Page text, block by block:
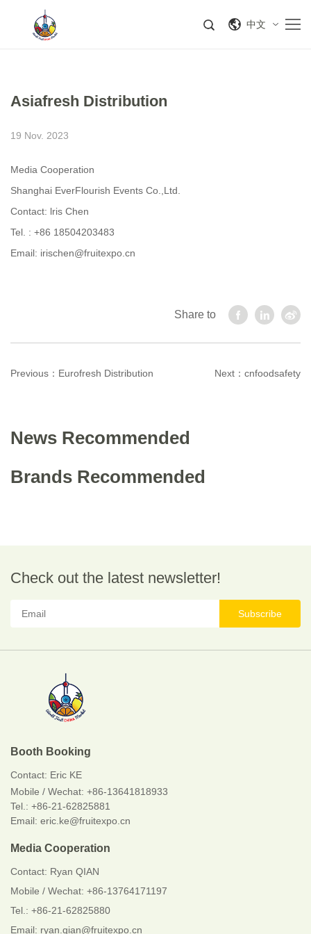
中文
Asiafresh Distribution
19 Nov. 2023
Media Cooperation
Shanghai EverFlourish Events Co.,Ltd.
Contact: lris Chen
Tel. : +86 18504203483
Email: irischen@fruitexpo.cn
Share to
Previous： Eurofresh Distribution Next： cnfoodsafety
News Recommended
Brands Recommended
Check out the latest newsletter!
Subscribe
Booth Booking
Contact: Eric KE
Mobile / Wechat: +86-13641818933
Tel.: +86-21-62825881
Email: eric.ke@fruitexpo.cn
Media Cooperation
Contact: Ryan QIAN
Mobile / Wechat: +86-13764171197
Tel.: +86-21-62825880
Email: ryan.qian@fruitexpo.cn